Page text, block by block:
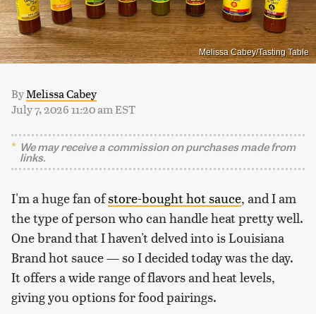
Melissa Cabey/Tasting Table
ByMelissa Cabey
July 7, 2026 11:20 am EST
We may receive a commission on purchases made from
links.
I'm a huge fan ofstore-bought hot sauce, and I am
the type of person who can handle heat pretty well.
One brand that I haven't delved into is Louisiana
Brand hot sauce — so I decided today was the day.
It offers a wide range of flavors and heat levels,
giving you options for food pairings.